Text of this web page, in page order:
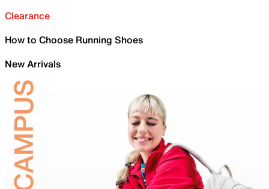
Clearance
How to Choose Running Shoes
New Arrivals